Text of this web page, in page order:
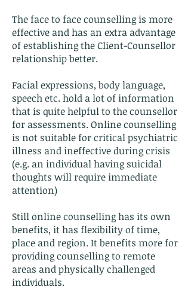
The face to face counselling is more
effective and has an extra advantage
of establishing the Client-Counsellor
relationship better.
Facial expressions, body language,
speech etc. hold a lot of information
that is quite helpful to the counsellor
for assessments. Online counselling
is not suitable for critical psychiatric
illness and ineffective during crisis
(e.g. an individual having suicidal
thoughts will require immediate
attention)
Still online counselling has its own
benefits, it has flexibility of time,
place and region. It benefits more for
providing counselling to remote
areas and physically challenged
individuals.